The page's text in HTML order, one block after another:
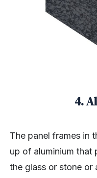
4.
The panel frames in
up of aluminium
the glass or stone or